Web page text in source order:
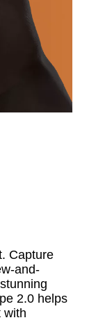
Capture
and-
2.0 helps
with